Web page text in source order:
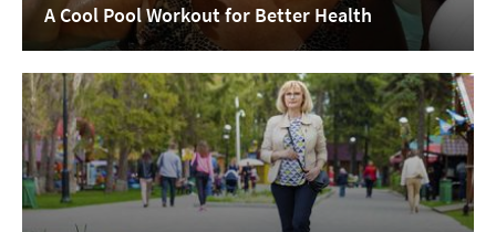
A Cool Pool Workout for Better Health